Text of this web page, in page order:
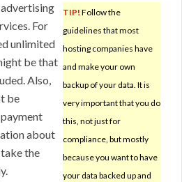
TIP! Follow the
guidelines that most
hosting companies have
and make your own
backup of your data. It is
very important that you do
this, not just for
compliance, but mostly
because you want to have
your data backed up and
For
unlimited
be that
Also,
be
about
the